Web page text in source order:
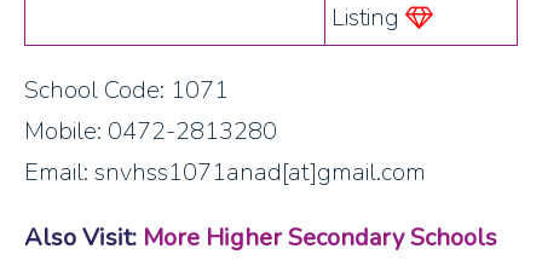
Listing
School Code: 1071
Mobile: 0472-2813280
Email: snvhss1071anad[at]gmail.com
Also Visit: More Higher Secondary Schools